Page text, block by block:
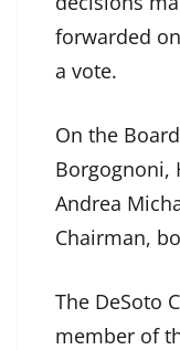
forwarded
a vote.
On the
Borgognoni,
Andrea
Chairman,
The DeSoto
member of